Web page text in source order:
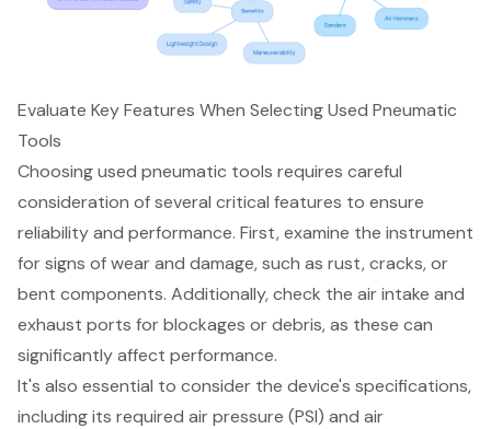
Evaluate Key Features When Selecting Used Pneumatic
Tools
Choosing used pneumatic tools requires careful
consideration of several critical features to ensure
reliability and performance. First, examine the instrument
forsigns of wear and damage, such as rust, cracks, or
bent components. Additionally, check the air intake and
exhaust ports for blockages or debris, as these can
significantly affect performance.
It's also essential to consider the device's specifications,
including its required air pressure (PSI) and air